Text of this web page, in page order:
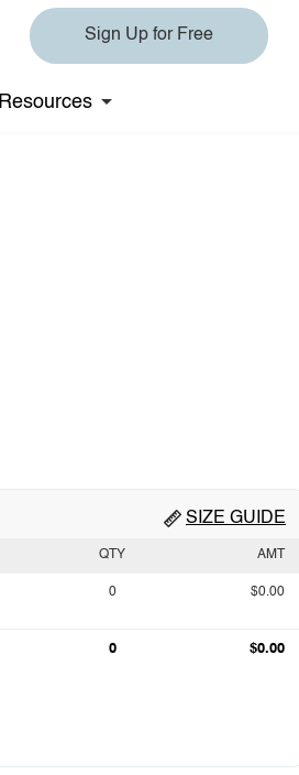
Sign Up for Free
Resources
SIZE GUIDE
QTY AMT
0 $0.00
0 $0.00